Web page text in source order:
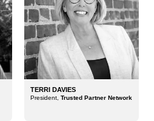
TERRI DAVIES
President, Trusted Partner Network